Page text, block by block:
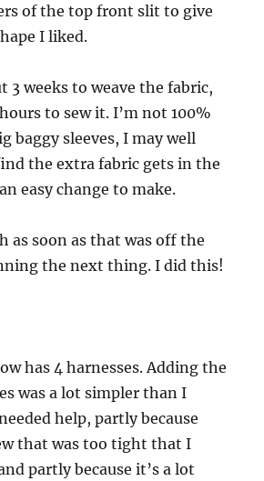
of the top front slit to give
I liked.
3 weeks to weave the fabric,
to sew it. I’m not 100%
baggy sleeves, I may well
the extra fabric gets in the
easy change to make.
as soon as that was off the
the next thing. I did this!
has 4 harnesses. Adding the
was a lot simpler than I
help, partly because
that was too tight that I
partly because it’s a lot